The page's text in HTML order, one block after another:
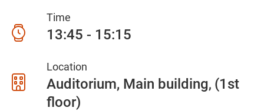
Time
13:45 - 15:15
Location
Auditorium, Main building (1st
floor)